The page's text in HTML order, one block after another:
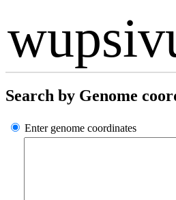
Search by Genome
Enter genome coordinates